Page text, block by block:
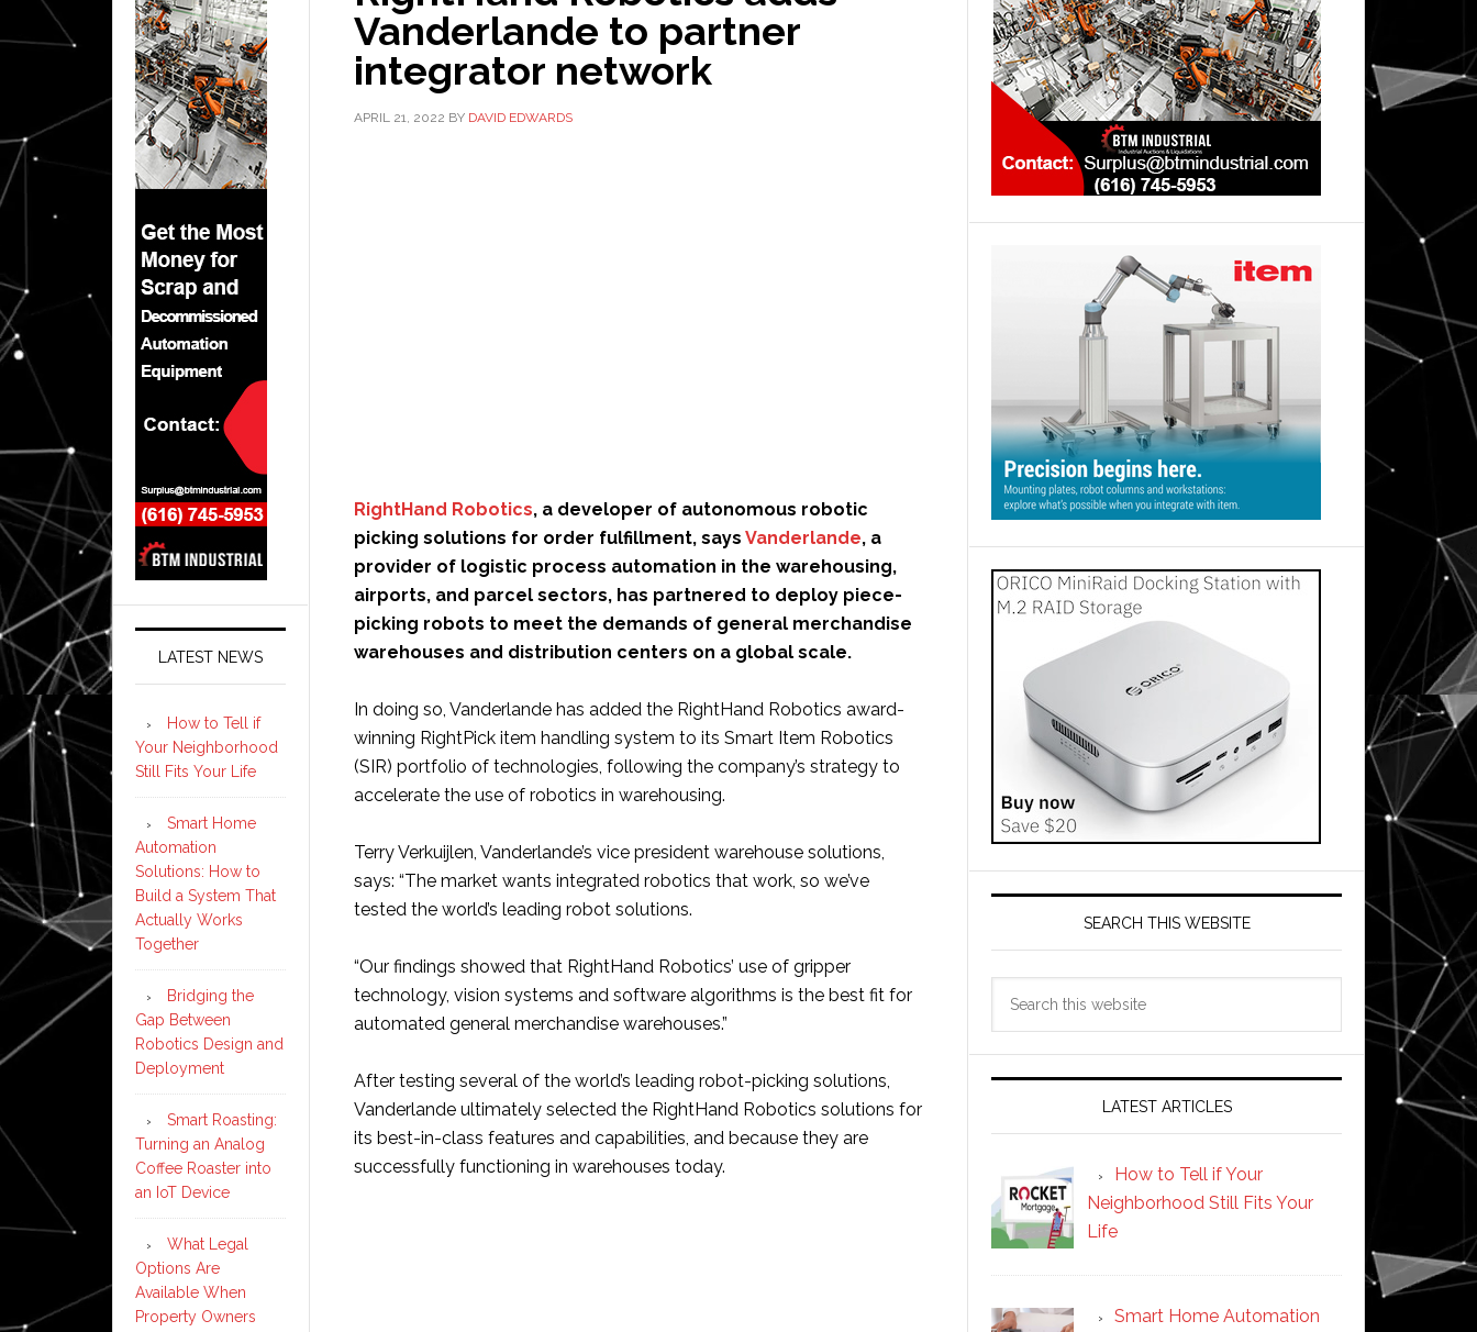
Vanderlande to partner
integrator network
APRIL 21, 2022 BY DAVID EDWARDS
RightHand Robotics, a developer of autonomous robotic
picking solutions for order fulfillment, says Vanderlande, a
provider of logistic process automation in the warehousing,
airports, and parcel sectors, has partnered to deploy piece-
picking robots to meet the demands of general merchandise
warehouses and distribution centers on a global scale.
In doing so, Vanderlande has added the RightHand Robotics award-
winning RightPick item handling system to its Smart Item Robotics
(SIR) portfolio of technologies, following the company’s strategy to
accelerate the use of robotics in warehousing.
Terry Verkuijlen, Vanderlande’s vice president warehouse solutions,
says: “The market wants integrated robotics that work, so we’ve
tested the world’s leading robot solutions.
“Our findings showed that RightHand Robotics’ use of gripper
technology, vision systems and software algorithms is the best fit for
automated general merchandise warehouses.”
After testing several of the world’s leading robot-picking solutions,
Vanderlande ultimately selected the RightHand Robotics solutions for
its best-in-class features and capabilities, and because they are
successfully functioning in warehouses today.
SEARCH THIS WEBSITE
LATEST ARTICLES
How to Tell if Your
Neighborhood Still Fits Your
Life
Smart Home Automation
LATEST NEWS
How to Tell if
Your Neighborhood
Still Fits Your Life
Smart Home
Automation
Solutions: How to
Build a System That
Actually Works
Together
Bridging the
Gap Between
Robotics Design and
Deployment
Smart Roasting:
Turning an Analog
Coffee Roaster into
an IoT Device
What Legal
Options Are
Available When
Property Owners